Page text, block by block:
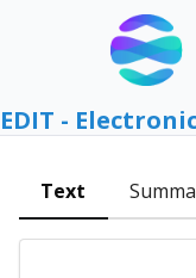
EDIT -
Text